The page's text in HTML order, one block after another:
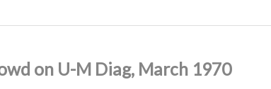
on U-M Diag, March 1970